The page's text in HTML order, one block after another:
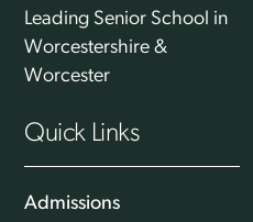
Leading Senior School in
Worcestershire &
Worcester
Quick Links
Admissions